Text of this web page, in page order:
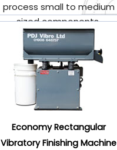
process small to medium
sized components.
Economy Rectangular
Vibratory Finishing Machine